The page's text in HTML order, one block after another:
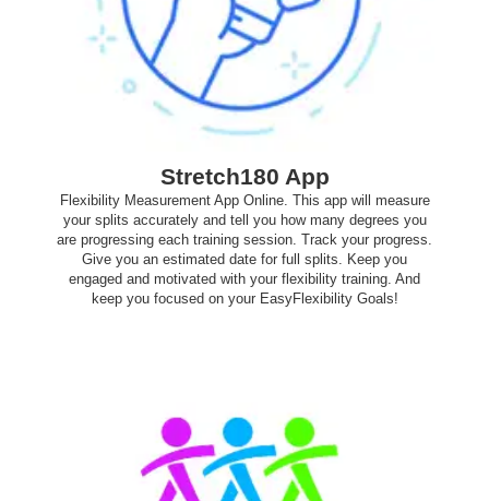
Stretch180 App
Flexibility Measurement App Online. This app will measure
your splits accurately and tell you how many degrees you
are progressing each training session. Track your progress.
Give you an estimated date for full splits. Keep you
engaged and motivated with your flexibility training. And
keep you focused on your EasyFlexibility Goals!